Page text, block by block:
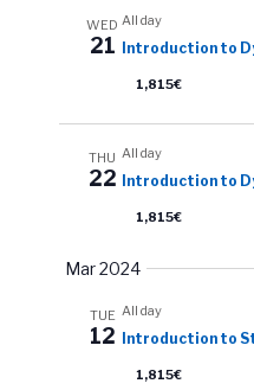
WED
21
All day
Introduction to
1,815€
THU
22
All day
Introduction to
1,815€
Mar 2024
TUE
12
All day
Introduction to
1,815€